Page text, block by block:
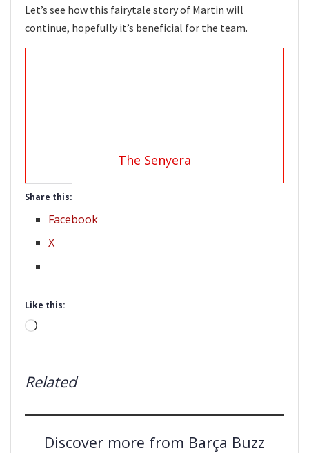
Let’s see how this fairytale story of Martin will
continue, hopefully it’s beneficial for the team.
The Senyera
Share this:
Facebook
X
Like this:
Loading…
Related
Discover more from Barça Buzz